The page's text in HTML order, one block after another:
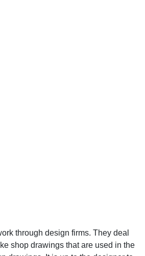
through design firms. They deal
shop drawings that are used in the